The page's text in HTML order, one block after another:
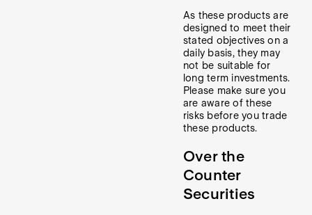
As these products are
designed to meet their
stated objectives on a
daily basis, they may
not be suitable for
long term investments.
Please make sure you
are aware of these
risks before you trade
these products.
Over the
Counter
Securities